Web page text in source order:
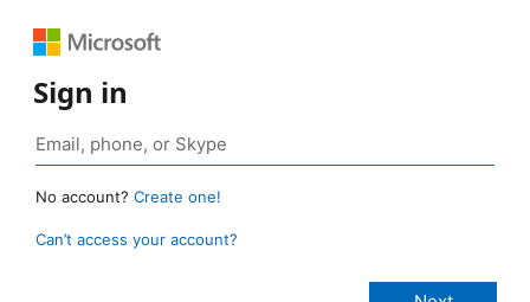
Sign in
No account? Create one!
Can’t access your account?